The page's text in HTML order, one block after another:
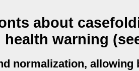
about
warning
normalization, allowing